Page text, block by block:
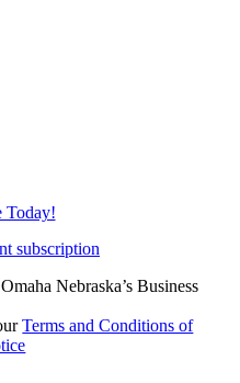
Today!
subscription
Nebraska’s Business
Terms and Conditions of